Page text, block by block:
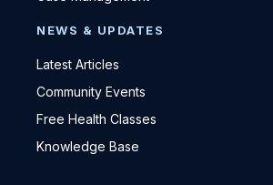
NEWS & UPDATES
Latest Articles
Community Events
Free Health Classes
Knowledge Base